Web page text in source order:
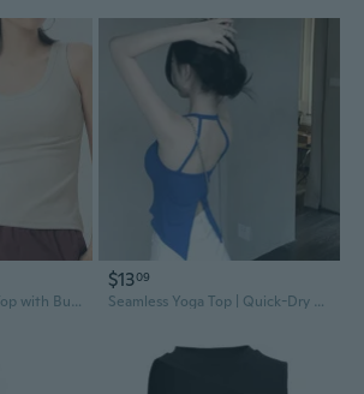
Seamless Yoga Tank Top with Built-in Bra for Women - Racerback Sports Crop Top
$1309
Seamless Yoga Top | Quick-Dry Racerback Sports Bra & Pilates Crop Top